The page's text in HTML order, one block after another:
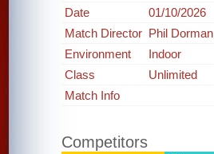
Date
01/10/2026
Match Director Phil Dorman
Environment
Indoor
Class
Unlimited
Match Info
Competitors